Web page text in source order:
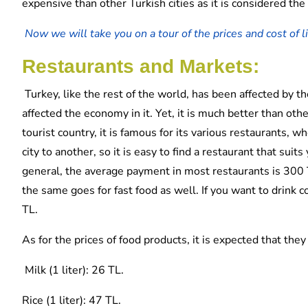
expensive than other Turkish cities as it is considered
Now we will take you on a tour of the prices and cost of
Restaurants and Markets:
Turkey, like the rest of the world, has been affected by
affected the economy in it. Yet, it is much better than
tourist country, it is famous for its various restaurants,
city to another, so it is easy to find a restaurant that
general, the average payment in most restaurants is
the same goes for fast food as well. If you want to drink
TL.
As for the prices of food products, it is expected that
Milk (1 liter): 26 TL.
Rice (1 liter): 47 TL.